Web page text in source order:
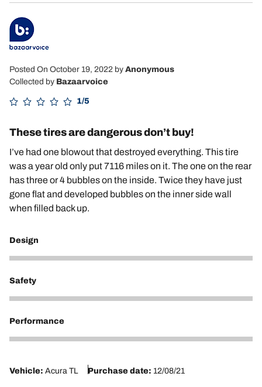
Posted On October 19, 2022 by Anonymous
Collected by Bazaarvoice
1/5
These tires are dangerous don’t buy!
I’ve had one blowout that destroyed everything. This tire
was a year old only put 7116 miles on it. The one on the rear
has three or 4 bubbles on the inside. Twice they have just
gone flat and developed bubbles on the inner side wall
when filled back up.
Design
1
Safety
1
Performance
1
Vehicle: Acura TL Purchase date: 12/08/21